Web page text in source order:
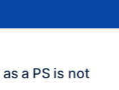
a PS is not